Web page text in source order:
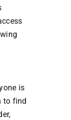
is
to find